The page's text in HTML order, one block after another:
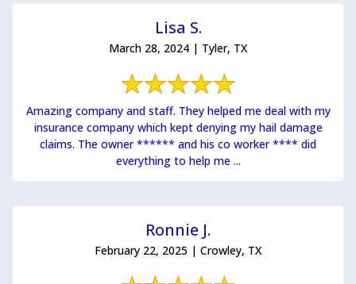
Lisa S.
March 28, 2024 | Tyler, TX
Amazing company and staff. They helped me deal with my
insurance company which kept denying my hail damage
claims. The owner ****** and his co worker **** did
everything to help me ...
Ronnie J.
February 22, 2025 | Crowley, TX